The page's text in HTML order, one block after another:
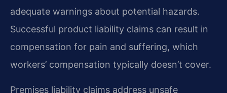
adequate warnings about potential hazards.
Successful product liability claims can result in
compensation for pain and suffering, which
workers’ compensation typically doesn’t cover.
Premises liability claims address unsafe